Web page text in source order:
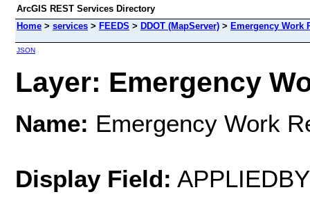
ArcGIS REST Services Directory
Home > services > FEEDS > DDOT (MapServer) > Emergency Work
JSON
Layer: Emergency
Name: Emergency Work
Display Field: